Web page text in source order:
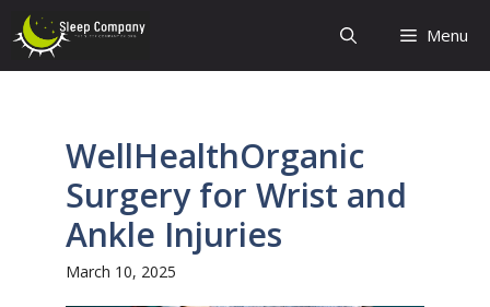
Skip
to
content
Menu
WellHealthOrganic
Surgery for Wrist and
Ankle Injuries
March 10, 2025